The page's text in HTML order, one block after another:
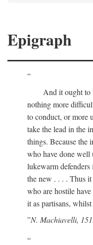
Epigraph
And it ought to
nothing more
to conduct, or more
take the lead in the
things. Because the
who have done well
lukewarm
the new . . . . Thus it
who are hostile
it as partisans,
N. Machiavelli,